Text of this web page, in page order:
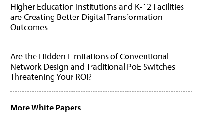
Higher Education Institutions and K-12 Facilities
are Creating Better Digital Transformation
Outcomes
Are the Hidden Limitations of Conventional
Network Design and Traditional PoE Switches
Threatening Your ROI?
More White Papers